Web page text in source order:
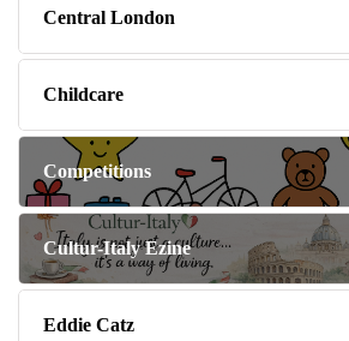
Central London
Childcare
Competitions
Cultur-Italy Ezine
Eddie Catz